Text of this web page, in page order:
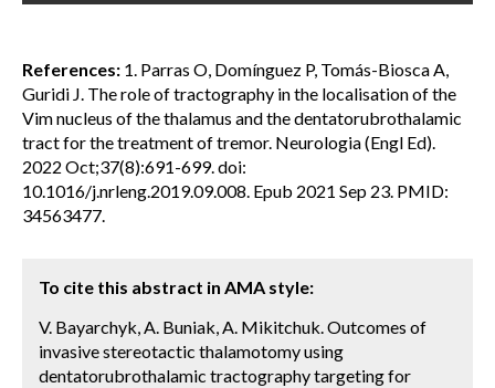
References: 1. Parras O, Domínguez P, Tomás-Biosca A,
Guridi J. The role of tractography in the localisation of the
Vim nucleus of the thalamus and the dentatorubrothalamic
tract for the treatment of tremor. Neurologia (Engl Ed).
2022 Oct;37(8):691-699. doi:
10.1016/j.nrleng.2019.09.008. Epub 2021 Sep 23. PMID:
34563477.
To cite this abstract in AMA style:
V. Bayarchyk, A. Buniak, A. Mikitchuk. Outcomes of
invasive stereotactic thalamotomy using
dentatorubrothalamic tractography targeting for